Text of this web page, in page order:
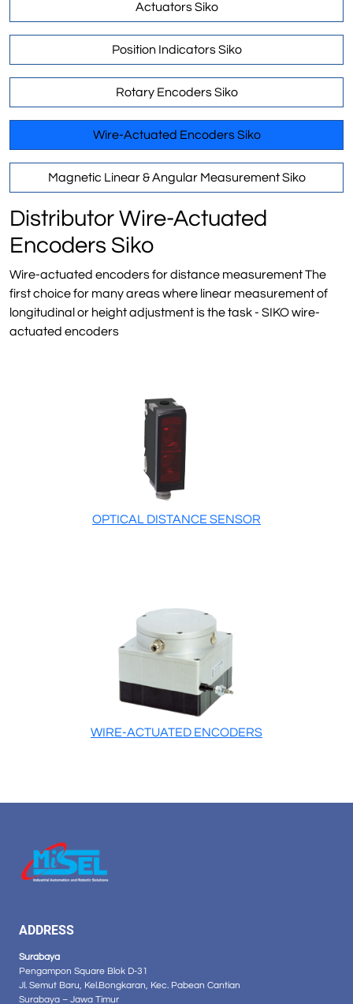
Actuators Siko
Position Indicators Siko
Rotary Encoders Siko
Wire-Actuated Encoders Siko
Magnetic Linear & Angular Measurement Siko
Distributor Wire-Actuated
Encoders Siko
Wire-actuated encoders for distance measurement The
first choice for many areas where linear measurement of
longitudinal or height adjustment is the task - SIKO wire-
actuated encoders
OPTICAL DISTANCE SENSOR
WIRE-ACTUATED ENCODERS
ADDRESS
Surabaya
Pengampon Square Blok D-31
Jl. Semut Baru, Kel.Bongkaran, Kec. Pabean Cantian
Surabaya – Jawa Timur